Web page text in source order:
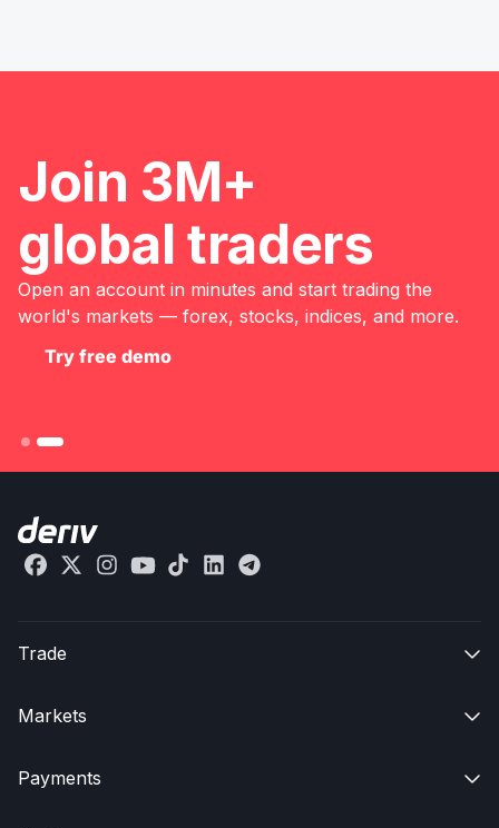
Join 3M+
global traders
Open an account in minutes and start trading the
world's markets — forex, stocks, indices, and more.
Try free demo
Trade 
Markets 
Payments 